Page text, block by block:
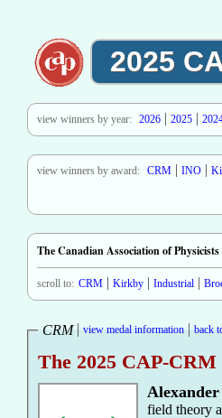
2025
view winners by year: 2026 2025
view winners by award: CRM INO
The Canadian Association of
scroll to: CRM Kirkby Industrial
CRM view medal information back
The 2025 CAP-
field theory